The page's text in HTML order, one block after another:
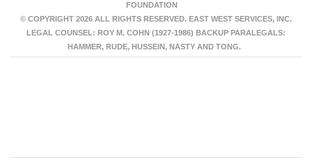
FOUNDATION
© COPYRIGHT 2026 ALL RIGHTS RESERVED. EAST WEST SERVICES, INC.
LEGAL COUNSEL: ROY M. COHN (1927-1986) BACKUP PARALEGALS:
HAMMER, RUDE, HUSSEIN, NASTY AND TONG.